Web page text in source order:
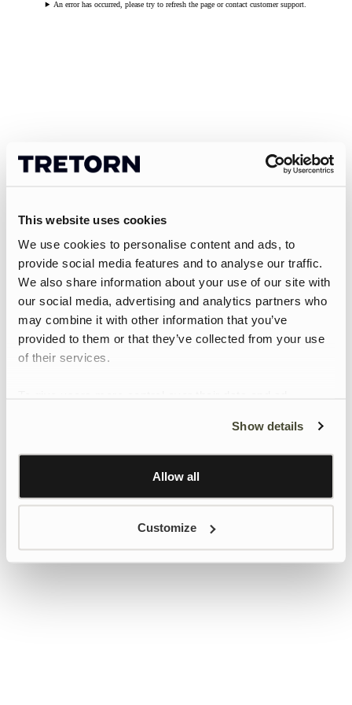
This website uses cookies
We use cookies to personalise content and ads, to
provide social media features and to analyse our traffic.
We also share information about your use of our site with
our social media, advertising and analytics partners who
may combine it with other information that you’ve
provided to them or that they’ve collected from your use
of their services.
Learn more about Google’s Personalisation and
Show details
Allow all
Customize
An error has occurred, please try to refresh the page or contact customer support.